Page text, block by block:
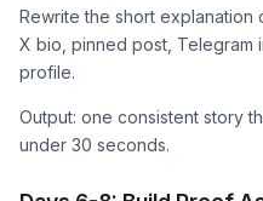
Rewrite the short explanation
X bio, pinned post,
profile.
Output: one consistent story
under 30 seconds.